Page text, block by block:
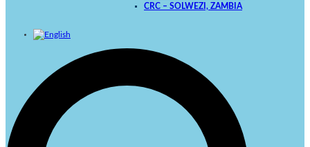
CRC – SOLWEZI, ZAMBIA